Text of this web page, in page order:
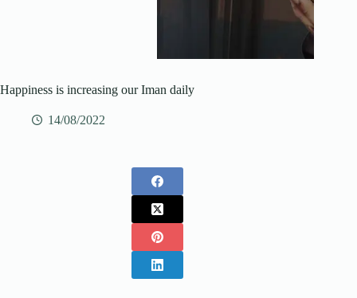
Happiness is increasing our Iman daily
14/08/2022